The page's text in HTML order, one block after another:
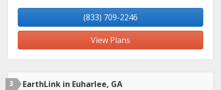
(833) 709-2246
View Plans
3 EarthLink in Euharlee, GA